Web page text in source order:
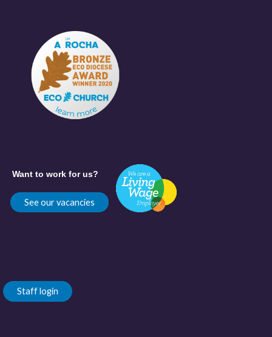
Want to work for us?
See our vacancies
Staff login